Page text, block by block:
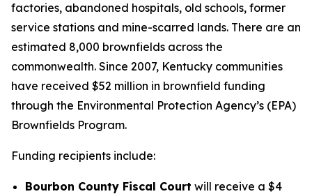
factories, abandoned hospitals, old schools, former
service stations and mine-scarred lands. There are an
estimated 8,000 brownfields across the
commonwealth. Since 2007, Kentucky communities
have received $52 million in brownfield funding
through the Environmental Protection Agency’s (EPA)
Brownfields Program.
Funding recipients include:
Bourbon County Fiscal Court will receive a $4